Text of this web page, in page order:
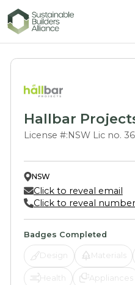
Hallbar
License #:NSW Lic no.
NSW
Click to reveal email
Click to reveal number
Badges Completed
Design Materials
Health Appliances